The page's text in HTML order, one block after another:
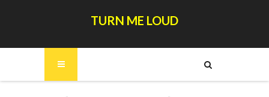
TURN ME LOUD